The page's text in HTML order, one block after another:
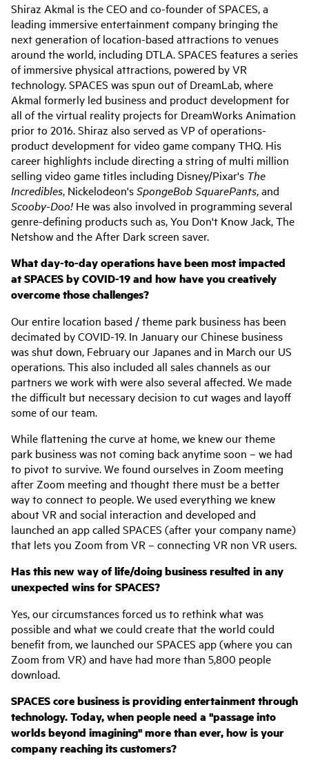
Shiraz Akmal is the CEO and co-founder of SPACES, a
leading immersive entertainment company bringing the
next generation of location-based attractions to venues
around the world, including DTLA. SPACES features a series
of immersive physical attractions, powered by VR
technology. SPACES was spun out of DreamLab, where
Akmal formerly led business and product development for
all of the virtual reality projects for DreamWorks Animation
prior to 2016. Shiraz also served as VP of operations-
product development for video game company THQ. His
career highlights include directing a string of multi million
selling video game titles including Disney/Pixar's The
Incredibles, Nickelodeon'sSpongeBob SquarePants, and
Scooby-Doo! He was also involved in programming several
genre-defining products such as, You Don't Know Jack, The
Netshow and the After Dark screen saver.
What day-to-day operations have been most impacted
at SPACES by COVID-19 and how have you creatively
overcome those challenges?
Our entire location based / theme park business has been
decimated by COVID-19. In January our Chinese business
was shut down, February our Japanes and in March our US
operations. This also included all sales channels as our
partners we work with were also several affected. We made
the difficult but necessary decision to cut wages and layoff
some of our team.
While flattening the curve at home, we knew our theme
park business was not coming back anytime soon – we had
to pivot to survive. We found ourselves in Zoom meeting
after Zoom meeting and thought there must be a better
way to connect to people. We used everything we knew
about VR and social interaction and developed and
launched an app called SPACES (after your company name)
that lets you Zoom from VR – connecting VR non VR users.
Has this new way of life/doing business resulted in any
unexpected wins for SPACES?
Yes, our circumstances forced us to rethink what was
possible and what we could create that the world could
benefit from, we launched our SPACES app (where you can
Zoom from VR) and have had more than 5,800 people
download.
SPACES core business is providing entertainment through
technology. Today, when people need a "passage into
worlds beyond imagining" more than ever, how is your
company reaching its customers?